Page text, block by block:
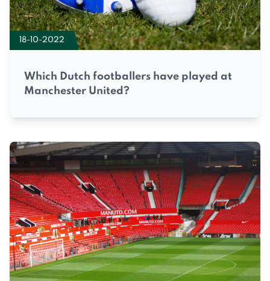
18-10-2022
Which Dutch footballers have played at
Manchester United?